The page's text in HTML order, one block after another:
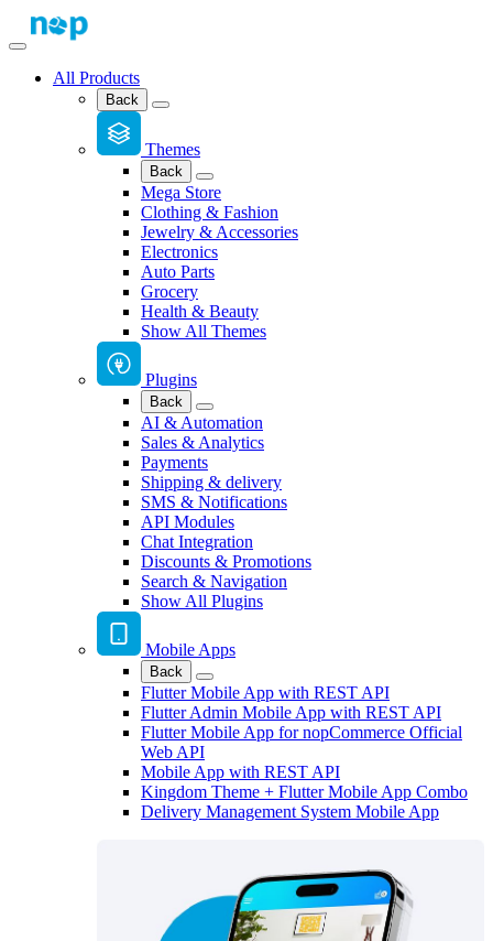
All Products
Back
Themes
Back
Mega Store
Clothing & Fashion
Jewelry & Accessories
Electronics
Auto Parts
Grocery
Health & Beauty
Show All Themes
Plugins
Back
AI & Automation
Sales & Analytics
Payments
Shipping & delivery
SMS & Notifications
API Modules
Chat Integration
Discounts & Promotions
Search & Navigation
Show All Plugins
Mobile Apps
Back
Flutter Mobile App with REST API
Flutter Admin Mobile App with REST API
Flutter Mobile App for nopCommerce Official
Web API
Mobile App with REST API
Kingdom Theme + Flutter Mobile App Combo
Delivery Management System Mobile App